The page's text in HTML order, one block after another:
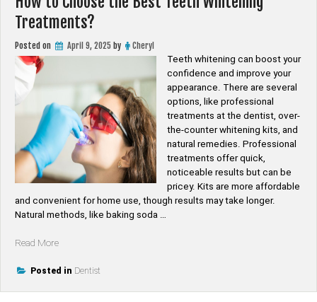
Treatments?
Posted on April 9, 2025 by
Cheryl
Teeth whitening can boost your
confidence and improve your
appearance. There are several
options, like professional
treatments at the dentist, over-
the-counter whitening kits, and
natural remedies. Professional
treatments offer quick,
noticeable results but can be
pricey. Kits are more affordable
and convenient for home use, though results may take longer.
Natural methods, like baking soda …
Read More“How
Choose
Posted in Dentist